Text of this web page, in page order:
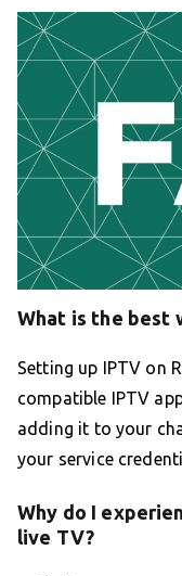
What is the best
Setting up IPTV on
compatible IPTV
adding it to your
your service
Why do I
live TV?